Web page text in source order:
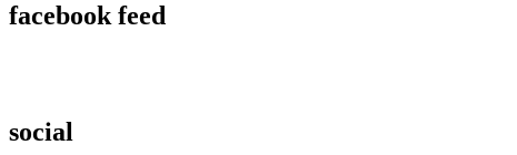
facebook feed
social